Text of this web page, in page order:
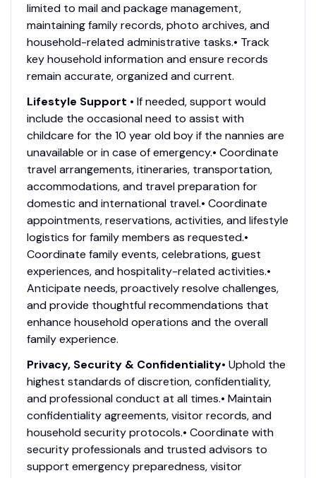
limited to mail and package management,
maintaining family records, photo archives, and
household-related administrative tasks.• Track
key household information and ensure records
remain accurate, organized and current.
Lifestyle Support • If needed, support would
include the occasional need to assist with
childcare for the 10 year old boy if the nannies are
unavailable or in case of emergency.• Coordinate
travel arrangements, itineraries, transportation,
accommodations, and travel preparation for
domestic and international travel.• Coordinate
appointments, reservations, activities, and lifestyle
logistics for family members as requested.•
Coordinate family events, celebrations, guest
experiences, and hospitality-related activities.•
Anticipate needs, proactively resolve challenges,
and provide thoughtful recommendations that
enhance household operations and the overall
family experience.
Privacy, Security & Confidentiality• Uphold the
highest standards of discretion, confidentiality,
and professional conduct at all times.• Maintain
confidentiality agreements, visitor records, and
household security protocols.• Coordinate with
security professionals and trusted advisors to
support emergency preparedness, visitor